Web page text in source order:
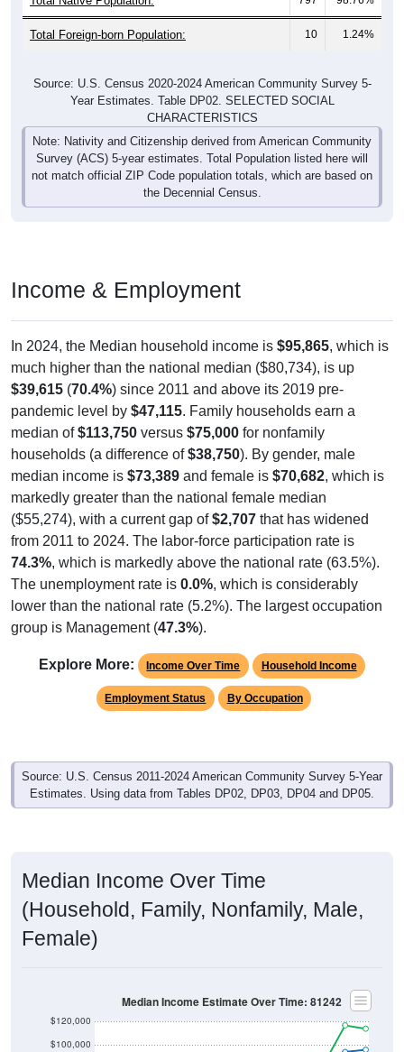
Total Foreign-born Population: 10 1.24%
Source: U.S. Census 2020-2024 American Community Survey 5-
Year Estimates. Table DP02. SELECTED SOCIAL
CHARACTERISTICS
Note: Nativity and Citizenship derived from American Community
Survey (ACS) 5-year estimates. Total Population listed here will
not match official ZIP Code population totals, which are based on
the Decennial Census.
Income & Employment
In 2024, the Median household income is $95,865, which is
much higher than the national median ($80,734), is up
$39,615 (70.4%) since 2011 and above its 2019 pre-
pandemic level by $47,115. Family households earn a
median of$113,750 versus $75,000 for nonfamily
households (a difference of$38,750). By gender, male
median income is $73,389 and female is $70,682, which is
markedly greater than the national female median
($55,274), with a current gap of$2,707 that has widened
from 2011 to 2024. The labor-force participation rate is
74.3%, which is markedly above the national rate (63.5%).
The unemployment rate is 0.0%, which is considerably
lower than the national rate (5.2%). The largest occupation
group is Management (47.3%).
Explore More: Income Over Time Household Income
Employment Status By Occupation
Source: U.S. Census 2011-2024 American Community Survey 5-Year
Estimates. Using data from Tables DP02, DP03, DP04 and DP05.
Median Income Over Time
(Household, Family, Nonfamily, Male,
Female)
$100,000
$120,000
Median Income Estimate Over Time: 81242